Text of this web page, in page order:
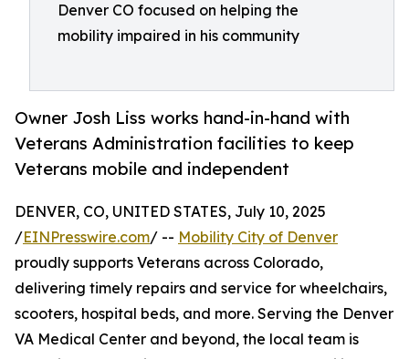
Denver CO focused on helping the
mobility impaired in his community
Owner Josh Liss works hand-in-hand with
Veterans Administration facilities to keep
Veterans mobile and independent
DENVER, CO, UNITED STATES, July 10, 2025
/EINPresswire.com/ -- Mobility City of Denver
proudly supports Veterans across Colorado,
delivering timely repairs and service for wheelchairs,
scooters, hospital beds, and more. Serving the Denver
VA Medical Center and beyond, the local team is